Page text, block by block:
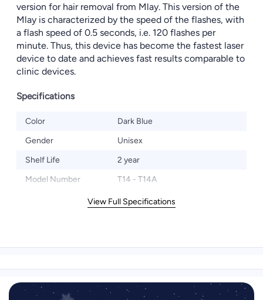
version for hair removal from Mlay. This version of the
Mlay is characterized by the speed of the flashes, with
a flash speed of 0.5 seconds, i.e. 120 flashes per
minute. Thus, this device has become the fastest laser
device to date and achieves fast results comparable to
clinic devices.
Specifications
Color
Dark Blue
Gender
Unisex
Shelf Life
2 year
Model Number
T14 - T14A
View Full Specifications